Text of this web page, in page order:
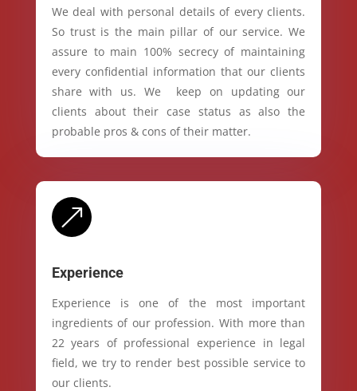
We deal with personal details of every clients.
So trust is the main pillar of our service. We
assure to main 100% secrecy of maintaining
every confidential information that our clients
share with us. We keep on updating our
clients about their case status as also the
probable pros & cons of their matter.
&
Experience
Experience is one of the most important
ingredients of our profession. With more than
22 years of professional experience in legal
field, we try to render best possible service to
our clients.